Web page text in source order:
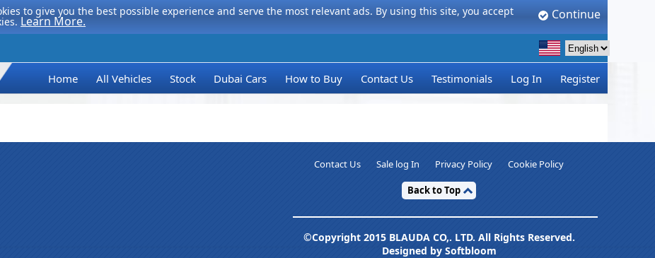
to give you the best possible experience and serve the most relevant ads. By using this site, you accept
Learn More. Continue
Home All Vehicles Stock Dubai Cars How to Buy Contact Us Testimonials Log In Register
Contact Us Sale log In Privacy Policy Cookie Policy
Back to Top
©Copyright 2015 BLAUDA CO,. LTD. All Rights Reserved.
Designed by Softbloom